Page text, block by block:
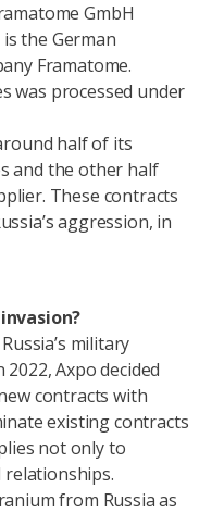
GmbH
the German
Framatome.
was processed under
half of its
and the other half
These contracts
aggression, in
military
Axpo decided
contracts with
existing contracts
not only to
from Russia as